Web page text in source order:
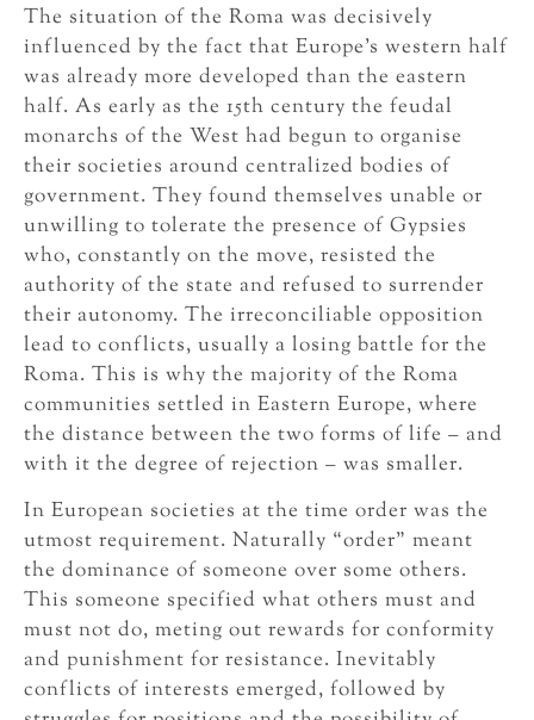
The situation of the Roma was decisively
influenced by the fact that Europe’s western half
was already more developed than the eastern
half. As early as the 15th century the feudal
monarchs of the West had begun to organise
their societies around centralized bodies of
government. They found themselves unable or
unwilling to tolerate the presence of Gypsies
who, constantly on the move, resisted the
authority of the state and refused to surrender
their autonomy. The irreconciliable opposition
lead to conflicts, usually a losing battle for the
Roma. This is why the majority of the Roma
communities settled in Eastern Europe, where
the distance between the two forms of life – and
with it the degree of rejection – was smaller.
In European societies at the time order was the
utmost requirement. Naturally “order” meant
the dominance of someone over some others.
This someone specified what others must and
must not do, meting out rewards for conformity
and punishment for resistance. Inevitably
conflicts of interests emerged, followed by